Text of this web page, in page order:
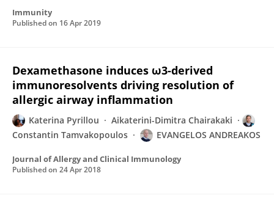
Immunity
Published on 16 Apr 2019
Dexamethasone induces ω3-derived
immunoresolvents driving resolution of
allergic airway inflammation
Katerina Pyrillou
Aikaterini-Dimitra Chairakaki
Constantin Tamvakopoulos
EVANGELOS ANDREAKOS
Journal of Allergy and Clinical Immunology
Published on 24 Apr 2018